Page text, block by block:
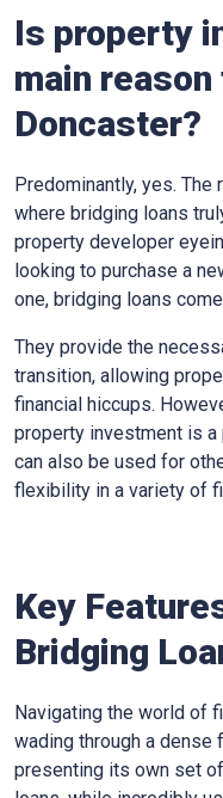
Is property
main
Doncaster?
Predominantly, yes.
where bridging loans
property developer
looking to purchase a
one, bridging loans
They provide the
transition, allowing
financial hiccups.
property investment is
can also be used for
flexibility in a variety of
Key
Bridging
Navigating the world of
wading through a dense
presenting its own set